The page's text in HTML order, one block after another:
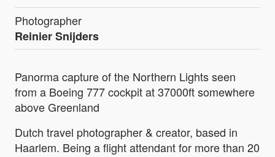
Photographer
Reinier Snijders
Panorma capture of the Northern Lights seen
from a Boeing 777 cockpit at 37000ft somewhere
above Greenland
Dutch travel photographer & creator, based in
Haarlem. Being a flight attendant for more than 20